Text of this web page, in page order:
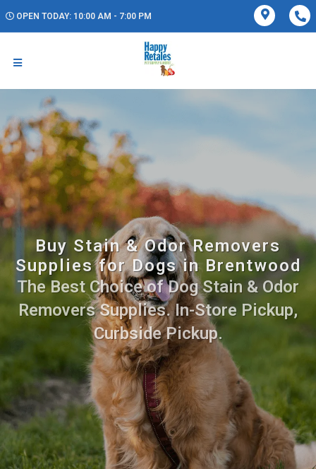
OPEN TODAY: 10:00 AM - 7:00 PM
Buy Stain & Odor Removers
Supplies for Dogs in Brentwood
The Best Choice of Dog Stain & Odor
Removers Supplies. In-Store Pickup,
Curbside Pickup.